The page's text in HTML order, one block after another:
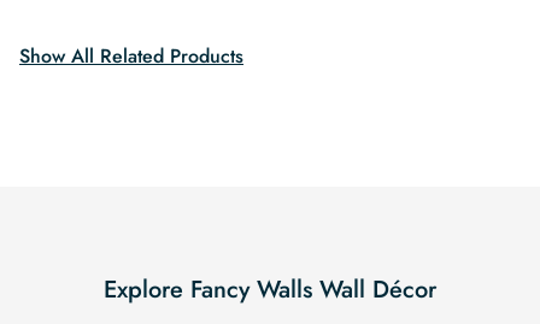
Show All Related Products
Explore Fancy Walls Wall Décor